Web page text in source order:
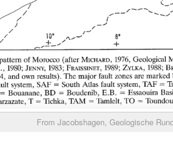
From Jacobshagen, Geologische